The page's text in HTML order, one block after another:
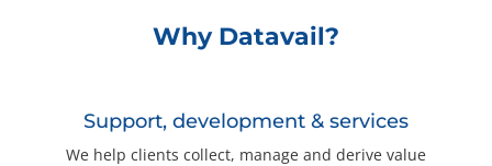
Questions? 877-634-9222Why Datavail?
Support, development & services
We help clients collect, manage and derive value